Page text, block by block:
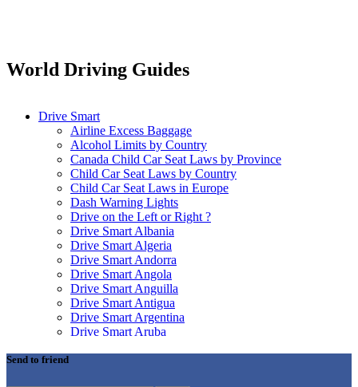
World Driving Guides
Drive Smart
Airline Excess Baggage
Alcohol Limits by Country
Canada Child Car Seat Laws by Province
Child Car Seat Laws by Country
Child Car Seat Laws in Europe
Dash Warning Lights
Drive on the Left or Right ?
Drive Smart Albania
Drive Smart Algeria
Drive Smart Andorra
Drive Smart Angola
Drive Smart Anguilla
Drive Smart Antigua
Drive Smart Argentina
Drive Smart Aruba
Send to friend